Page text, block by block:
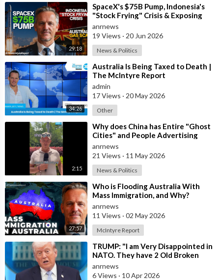
29:18
⁣SpaceX's $75B Pump, Indonesia's
"Stock Frying" Crisis & Exposing
The Austral
anrnews
19 Views · 20 Jun 2026
News & Politics
34:26
⁣Australia Is Being Taxed to Death |
The McIntyre Report
admin
17 Views · 20 May 2026
Other
2:15
⁣Why does China has Entire "Ghost
Cities" and People Advertising
themselves for Dates in Pu
anrnews
21 Views · 11 May 2026
News & Politics
27:57
⁣Who is Flooding Australia With
Mass Immigration, and Why?
anrnews
11 Views · 02 May 2026
McIntyre Report
⁣TRUMP: "I am Very Disappointed in
NATO. They have 2 Old Broken
Aircraft Carriers that Barely Wo
anrnews
6 Views · 10 Apr 2026